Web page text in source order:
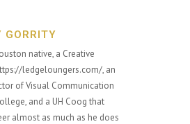
GORRITY
native, a Creative
ledgeloungers.com/, an
of Visual Communication
and a UH Coog that
almost as much as he does